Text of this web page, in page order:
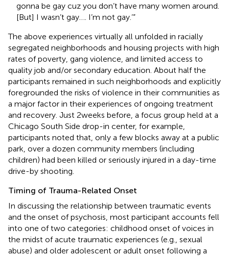
gonna be gay cuz you don’t have many women around.
[But] I wasn’t gay…. I’m not gay.’”
The above experiences virtually all unfolded in racially
segregated neighborhoods and housing projects with high
rates of poverty, gang violence, and limited access to
quality job and/or secondary education. About half the
participants remained in such neighborhoods and explicitly
foregrounded the risks of violence in their communities as
a major factor in their experiences of ongoing treatment
and recovery. Just 2 weeks before, a focus group held at a
Chicago South Side drop-in center, for example,
participants noted that, only a few blocks away at a public
park, over a dozen community members (including
children) had been killed or seriously injured in a day-time
drive-by shooting.
Timing of Trauma-Related Onset
In discussing the relationship between traumatic events
and the onset of psychosis, most participant accounts fell
into one of two categories: childhood onset of voices in
the midst of acute traumatic experiences (e.g., sexual
abuse) and older adolescent or adult onset following a